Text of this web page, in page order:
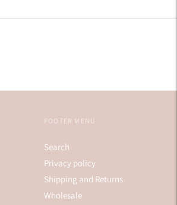
FOOTER MENU
Search
Privacy policy
Shipping and Returns
Wholesale